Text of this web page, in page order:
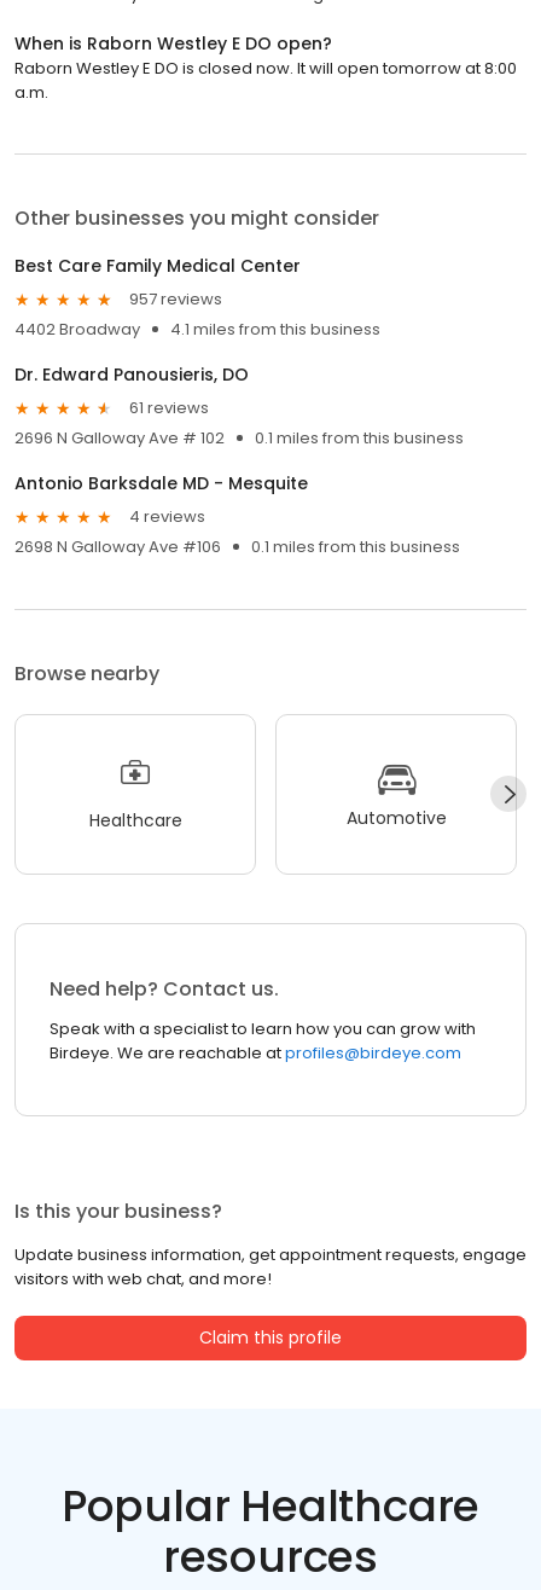
When is Raborn Westley E DO open?
Raborn Westley E DO is closed now. It will open tomorrow at 8:00
a.m.
Other businesses you might consider
Best Care Family Medical Center
957 reviews
4402 Broadway
4.1 miles from this business
Dr. Edward Panousieris, DO
61 reviews
2696 N Galloway Ave # 102
0.1 miles from this business
Antonio Barksdale MD - Mesquite
4 reviews
2698 N Galloway Ave #106
0.1 miles from this business
Browse nearby
Healthcare Automotive
Need help? Contact us.
Speak with a specialist to learn how you can grow with
Birdeye. We are reachable atprofiles@birdeye.com
Is this your business?
Update business information, get appointment requests, engage
visitors with web chat, and more!
Claim this profile
Popular Healthcare
resources